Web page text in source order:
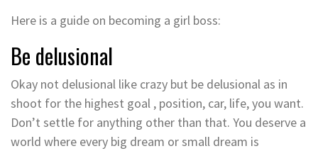
Here is a guide on becoming a girl boss:
Be delusional
Okay not delusional like crazy but be delusional as in
shoot for the highest goal , position, car, life, you want.
Don’t settle for anything other than that. You deserve a
world where every big dream or small dream is